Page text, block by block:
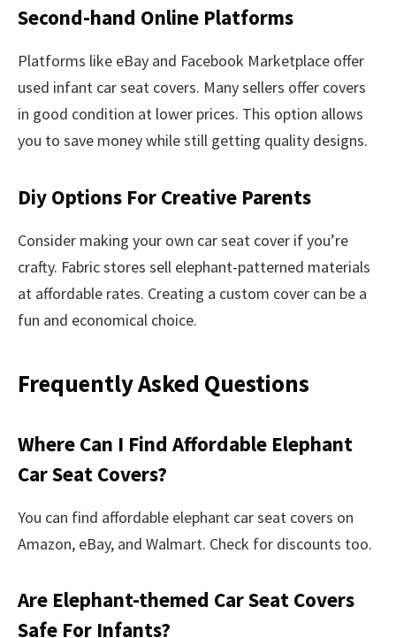
Second-hand Online Platforms
Platforms like eBay and Facebook Marketplace offer
used infant car seat covers. Many sellers offer covers
in good condition at lower prices. This option allows
you to save money while still getting quality designs.
Diy Options For Creative Parents
Consider making your own car seat cover if you’re
crafty. Fabric stores sell elephant-patterned materials
at affordable rates. Creating a custom cover can be a
fun and economical choice.
Frequently Asked Questions
Where Can I Find Affordable Elephant
Car Seat Covers?
You can find affordable elephant car seat covers on
Amazon, eBay, and Walmart. Check for discounts too.
Are Elephant-themed Car Seat Covers
Safe For Infants?